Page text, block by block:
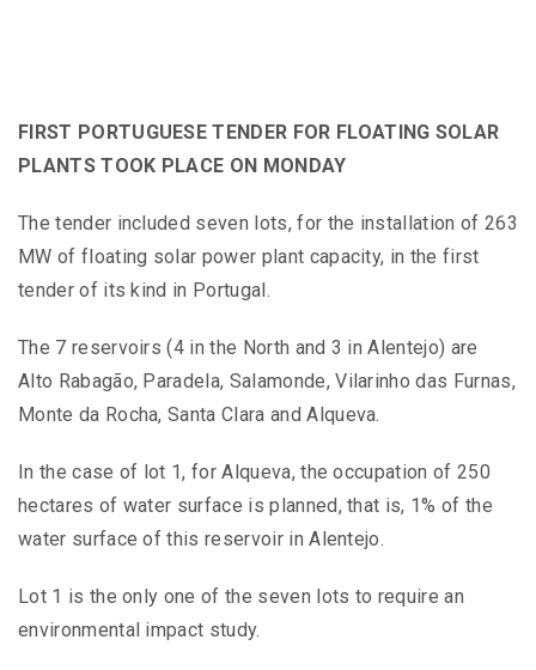
FIRST PORTUGUESE TENDER FOR FLOATING SOLAR
PLANTS TOOK PLACE ON MONDAY
The tender included seven lots, for the installation of 263
MW of floating solar power plant capacity, in the first
tender of its kind in Portugal.
The 7 reservoirs (4 in the North and 3 in Alentejo) are
Alto Rabagão, Paradela, Salamonde, Vilarinho das Furnas,
Monte da Rocha, Santa Clara and Alqueva.
In the case of lot 1, for Alqueva, the occupation of 250
hectares of water surface is planned, that is, 1% of the
water surface of this reservoir in Alentejo.
Lot 1 is the only one of the seven lots to require an
environmental impact study.